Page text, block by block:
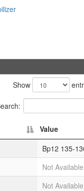
Show
Value
Bp12 135-
Not Available
Not Available